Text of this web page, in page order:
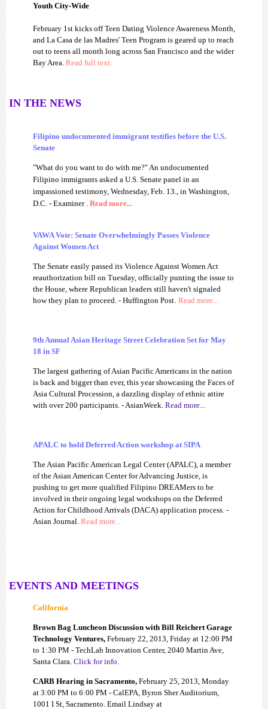
Youth City-Wide
February 1st kicks off Teen Dating Violence Awareness Month,
and La Casa de las Madres' Teen Program is geared up to reach
out to teens all month long across San Francisco and the wider
Bay Area. Read full text.
IN THE NEWS
Filipino undocumented immigrant testifies before the U.S.
Senate
"What do you want to do with me?" An undocumented
Filipino immigrants asked a U.S. Senate panel in an
impassioned testimony, Wednesday, Feb. 13., in Washington,
D.C. - Examiner Read more...
VAWA Vote: Senate Overwhelmingly Passes Violence
Against Women Act
The Senate easily passed its Violence Against Women Act
reauthorization bill on Tuesday, officially punting the issue to
the House, where Republican leaders still haven't signaled
how they plan to proceed. - Huffington Post. Read more...
9th Annual Asian Heritage Street Celebration Set for May
18 in SF
The largest gathering of Asian Pacific Americans in the nation
is back and bigger than ever, this year showcasing the Faces of
Asia Cultural Procession, a dazzling display of ethnic attire
with over 200 participants. - AsianWeek. Read more...
APALC to hold Deferred Action workshop at SIPA
The Asian Pacific American Legal Center (APALC), a member
of the Asian American Center for Advancing Justice, is
pushing to get more qualified Filipino DREAMers to be
involved in their ongoing legal workshops on the Deferred
Action for Childhood Arrivals (DACA) application process. -
Asian Journal. Read more...
EVENTS AND MEETINGS
California
Brown Bag Luncheon Discussion with Bill Reichert Garage
Technology Ventures, February 22, 2013, Friday at 12:00 PM
to 1:30 PM - TechLab Innovation Center, 2040 Martin Ave,
Santa Clara. Click for info.
CARB Hearing in Sacramento, February 25, 2013, Monday
at 3:00 PM to 6:00 PM - CalEPA, Byron Sher Auditorium,
1001 I St, Sacramento. Email Lindsay at